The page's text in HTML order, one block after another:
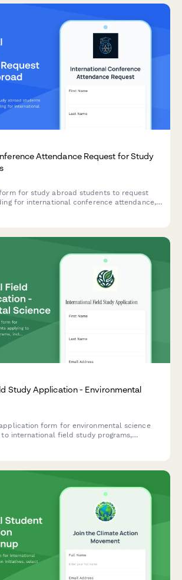
Attendance Request for Study
for study abroad students to request
for international conference attendance,
Study Application - Environmental
form for environmental science
international field study programs,